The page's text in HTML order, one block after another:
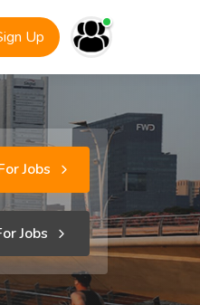
Up
Jobs
Jobs